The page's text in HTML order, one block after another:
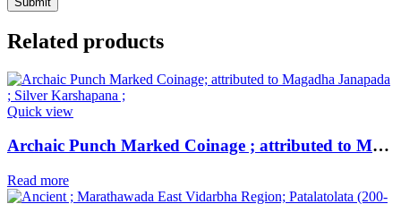
Related products
Quick view
Archaic Punch Marked Coinage ; attributed to Magadha Janapada ; Silver Karshapana ;
Read more